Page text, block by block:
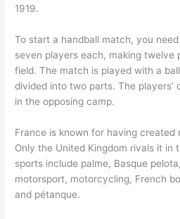
1919.
To start a handball match, you
seven players each, making twelve
field. The match is played with a
divided into two parts. The
in the opposing camp.
France is known for having created
Only the United Kingdom rivals it in
sports include palme, Basque
motorsport, motorcycling, French
and pétanque.